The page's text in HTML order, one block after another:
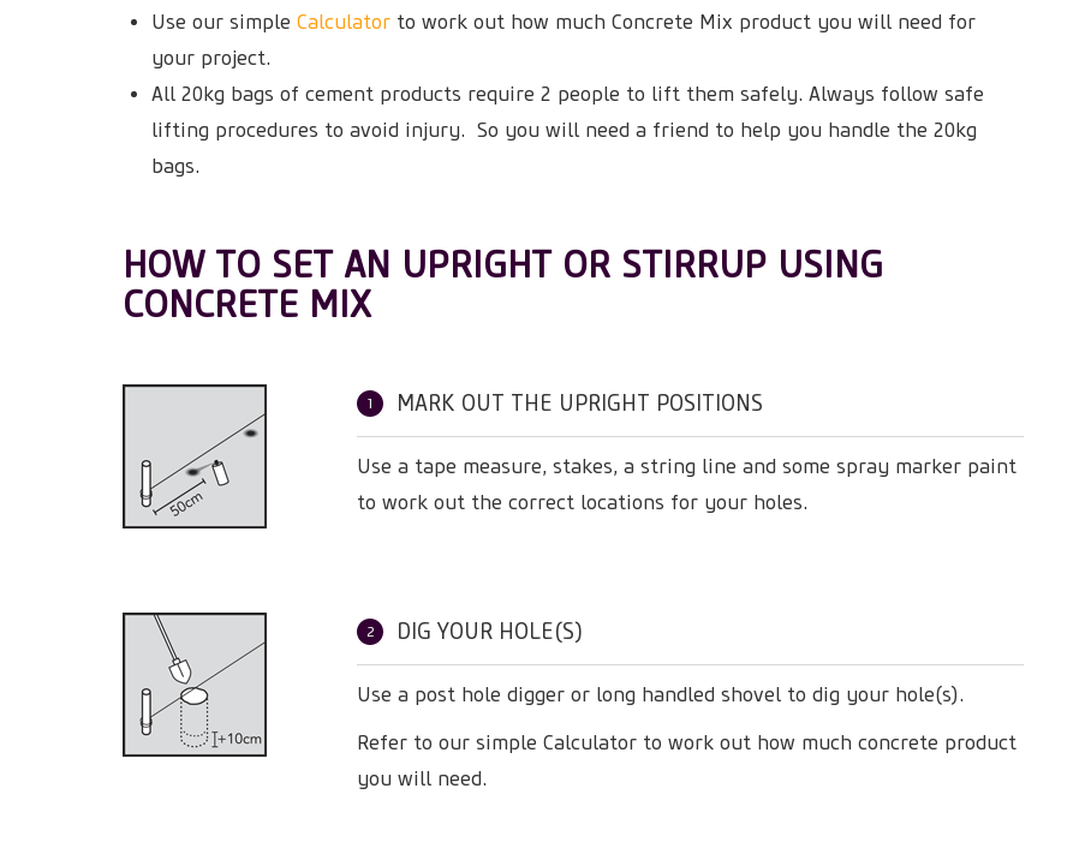
Use our simple Calculator to work out how much Concrete Mix product you will need for
your project.
All 20kg bags of cement products require 2 people to lift them safely. Always follow safe
lifting procedures to avoid injury. So you will need a friend to help you handle the 20kg
bags.
HOW TO SET AN UPRIGHT OR STIRRUP USING
CONCRETE MIX
1 MARK OUT THE UPRIGHT POSITIONS
Use a tape measure, stakes, a string line and some spray marker paint
to work out the correct locations for your holes.
2 DIG YOUR HOLE(S)
Use a post hole digger or long handled shovel to dig your hole(s).
Refer to our simple Calculator to work out how much concrete product
you will need.